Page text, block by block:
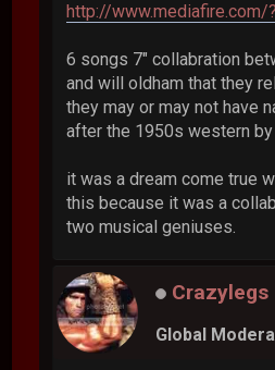
http://www.mediafire.com/
6 songs 7" collabration
and will oldham that they
they may or may not have
after the 1950s western by
it was a dream come true
this because it was a
two musical geniuses.
Crazylegs
Global